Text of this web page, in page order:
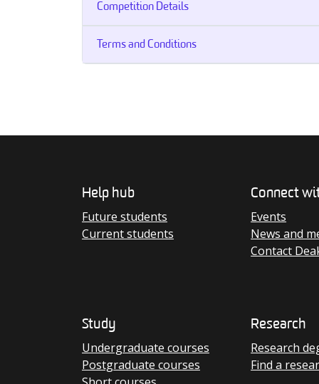
Competition Details
Terms and Conditions
Help hub
Future students
Current students
Connect
Events
News and
Contact
Study
Undergraduate courses
Postgraduate courses
Research
Research
Find a